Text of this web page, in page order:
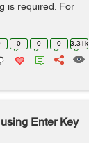
is required. For
0 0 0 3.31k
Enter Key